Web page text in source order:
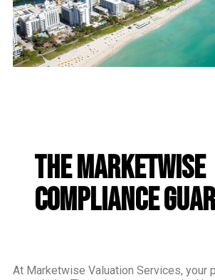
The Marketwise
Compliance
At Marketwise Valuation Services, your